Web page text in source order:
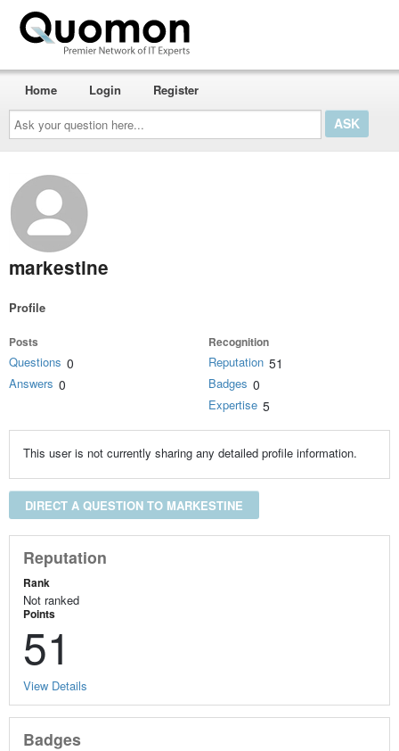
Ask
your
question
here...
Home Login Register
markestine
Profile
Posts
Questions 0
Answers 0
Recognition
Reputation 51
Badges 0
Expertise 5
This user is not currently sharing any detailed profile information.
DIRECT A QUESTION TO MARKESTINE
Reputation
Rank
Not ranked
Points
51
View Details
Badges